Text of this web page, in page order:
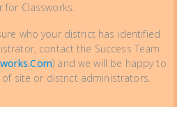
Classworks.
who your district has identified
contact the Success Team
) and we will be happy to
site or district administrators.